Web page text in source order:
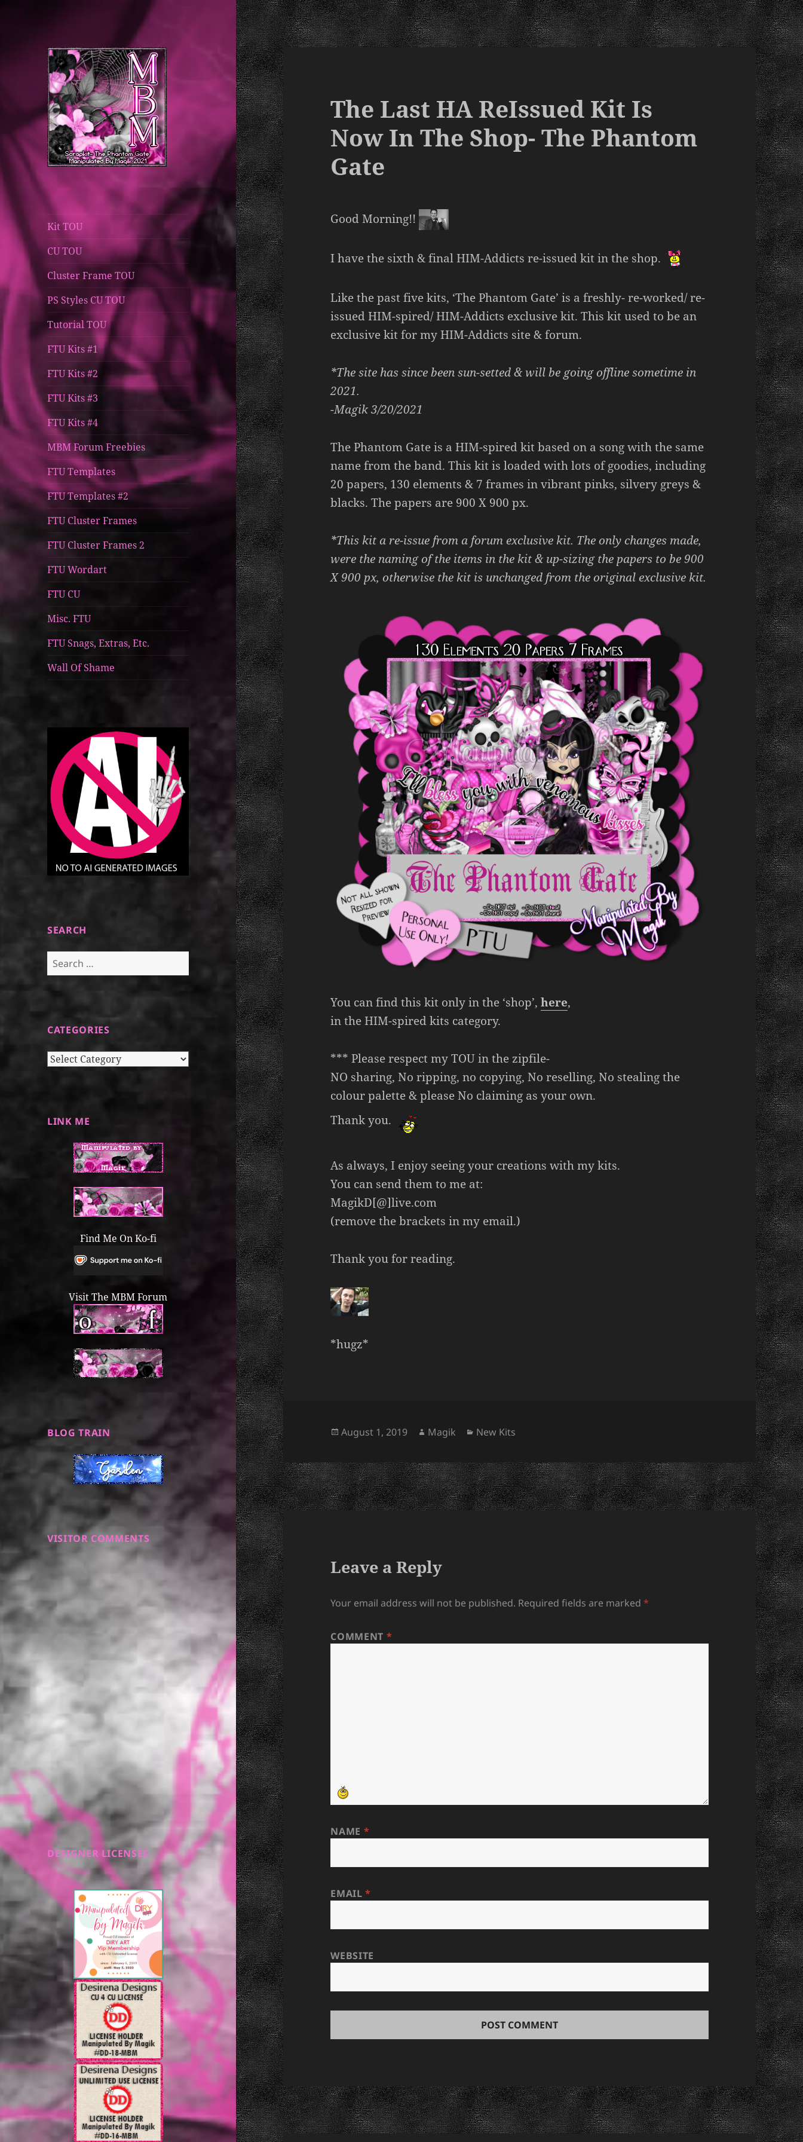
Manipulated By
Magik Blog
Kit TOU
CU TOU
Cluster Frame TOU
PS Styles CU TOU
Tutorial TOU
FTU Kits #1
FTU Kits #2
FTU Kits #3
FTU Kits #4
MBM Forum Freebies
FTU Templates
FTU Templates #2
FTU Cluster Frames
FTU Cluster Frames 2
FTU Wordart
FTU CU
Misc. FTU
FTU Snags, Extras, Etc.
Wall Of Shame
SEARCH
Search
for:
CATEGORIES
Categories
LINK ME
Find Me On Ko-fi
Visit The MBM Forum
BLOG TRAIN
VISITOR COMMENTS
DESIGNER LICENSES
The Last HA ReIssued Kit Is
Now In The Shop- The Phantom
Gate
Good Morning!!
I have the sixth & final HIM-Addicts re-issued kit in the shop.
Like the past five kits, ‘The Phantom Gate’ is a freshly- re-worked/ re-
issued HIM-spired/ HIM-Addicts exclusive kit. This kit used to be an
exclusive kit for my HIM-Addicts site & forum.
*The site has since been sun-setted & will be going offline sometime in
2021.
-Magik 3/20/2021
The Phantom Gate is a HIM-spired kit based on a song with the same
name from the band. This kit is loaded with lots of goodies, including
20 papers, 130 elements & 7 frames in vibrant pinks, silvery greys &
blacks. The papers are 900 X 900 px.
*This kit a re-issue from a forum exclusive kit. The only changes made,
were the naming of the items in the kit & up-sizing the papers to be 900
X 900 px, otherwise the kit is unchanged from the original exclusive kit.
You can find this kit only in the ‘shop’,here,
in the HIM-spired kits category.
*** Please respect my TOU in the zipfile-
NO sharing, No ripping, no copying, No reselling, No stealing the
colour palette & please No claiming as your own.
Thank you.
As always, I enjoy seeing your creations with my kits.
You can send them to me at:
MagikD[@]live.com
(remove the brackets in my email.)
Thank you for reading.
*hugz*
Posted
August 1, 2019 Author
Magik Categories
New Kits
Leave a Reply
Your email address will not be published. Required fields are marked*
COMMENT *
NAME *
EMAIL*
WEBSITE